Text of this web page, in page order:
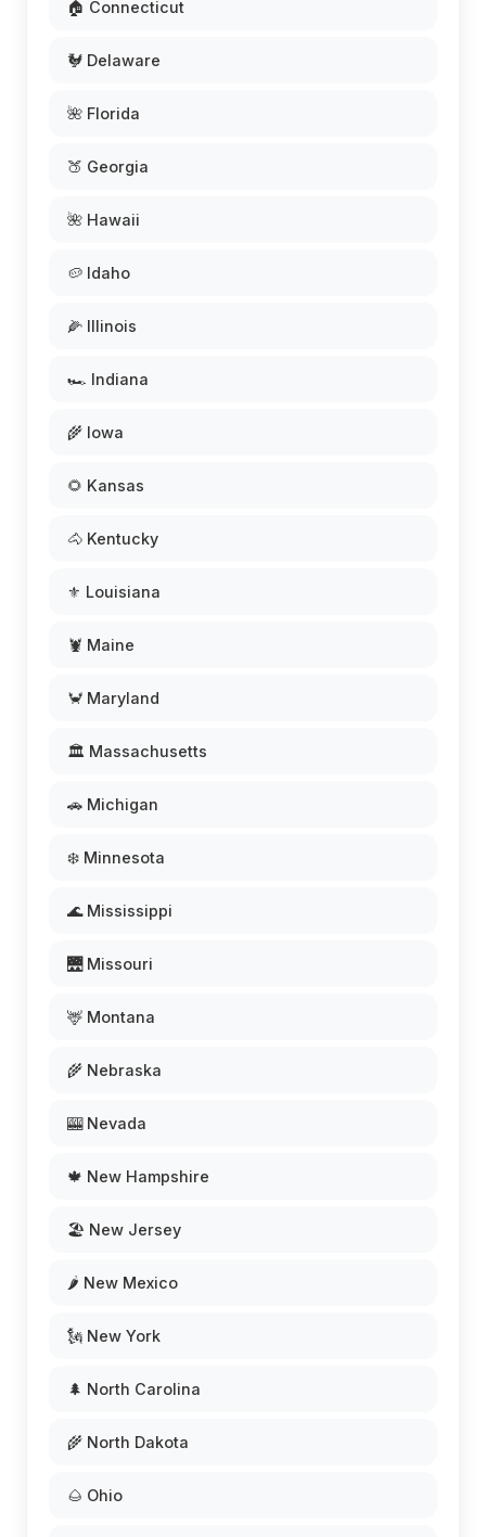
🏠 Connecticut
🐓 Delaware
🌺 Florida
🍑 Georgia
🌺 Hawaii
🥔 Idaho
🌽 Illinois
🏎️ Indiana
🌾 Iowa
🌻 Kansas
🐴 Kentucky
⚜️ Louisiana
🦞 Maine
🦀 Maryland
🏛️ Massachusetts
🚗 Michigan
❄️ Minnesota
🌊 Mississippi
🌉 Missouri
🦌 Montana
🌾 Nebraska
🎰 Nevada
🍁 New Hampshire
🏖️ New Jersey
🌶️ New Mexico
🗽 New York
🌲 North Carolina
🌾 North Dakota
🌰 Ohio